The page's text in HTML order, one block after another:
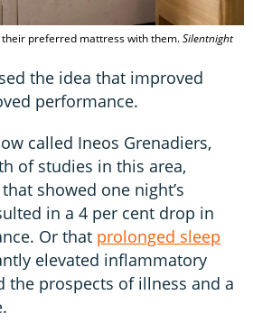
preferred mattress with them.Silentnight
the idea that improved
performance.
called Ineos Grenadiers,
of studies in this area,
that showed one night’s
in a 4 per cent drop in
Or that prolonged sleep
elevated inflammatory
the prospects of illness and a